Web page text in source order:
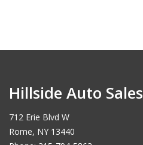
Hillside Auto Sales
712 Erie Blvd W
Rome, NY 13440